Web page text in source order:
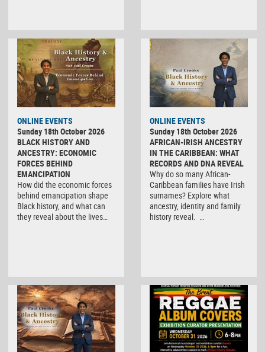
ONLINE EVENTS
Sunday 18th October 2026
BLACK HISTORY AND
ANCESTRY: ECONOMIC
FORCES BEHIND
EMANCIPATION
How did the economic forces
behind emancipation shape
Black history, and what can
they reveal about the lives…
ONLINE EVENTS
Sunday 18th October 2026
AFRICAN-IRISH ANCESTRY
IN THE CARIBBEAN: WHAT
RECORDS AND DNA REVEAL
Why do so many African-
Caribbean families have Irish
surnames? Explore what
ancestry, identity and family
history reveal. …